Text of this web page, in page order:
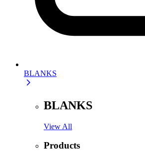
BLANKS
BLANKS
View All
Products